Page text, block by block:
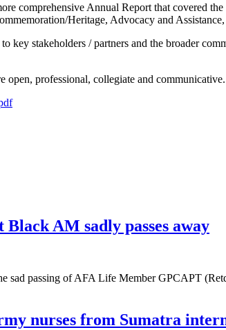
comprehensive Annual Report that covered
Heritage, Advocacy and
key stakeholders / partners and the broader
open, professional, collegiate and communicative.
AM sadly passes away
sad passing of AFA Life Member GPCAPT
nurses from Sumatra